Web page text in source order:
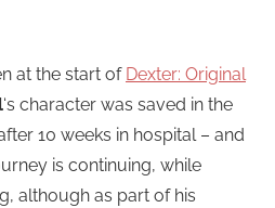
at the start of Dexter: Original
‘s character was saved in the
10 weeks in hospital – and
is continuing, while
although as part of his